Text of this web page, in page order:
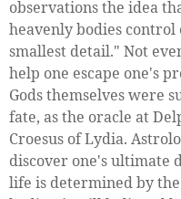
observations the idea
heavenly bodies
smallest detail." Not
help one escape one's
Gods themselves were
fate, as the oracle at
Croesus of Lydia.
discover one's ultimate
life is determined by